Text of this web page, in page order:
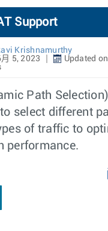
Support
Krishnamurthy
5, 2023
Updated
Path
select different
of traffic to
performance.